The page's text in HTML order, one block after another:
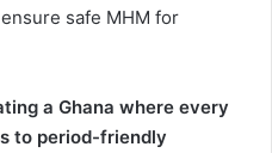
safe MHM for
a Ghana where every
to period-friendly